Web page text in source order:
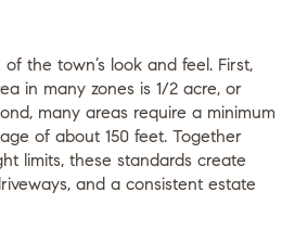
the town’s look and feel. First,
in many zones is 1/2 acre, or
many areas require a minimum
of about 150 feet. Together
limits, these standards create
and a consistent estate